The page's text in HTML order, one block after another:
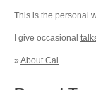
This is the personal
I give occasional
» About Cal